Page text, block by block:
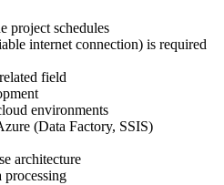
project schedules
internet connection) is required
field
environments
(Data Factory, SSIS)
architecture
processing